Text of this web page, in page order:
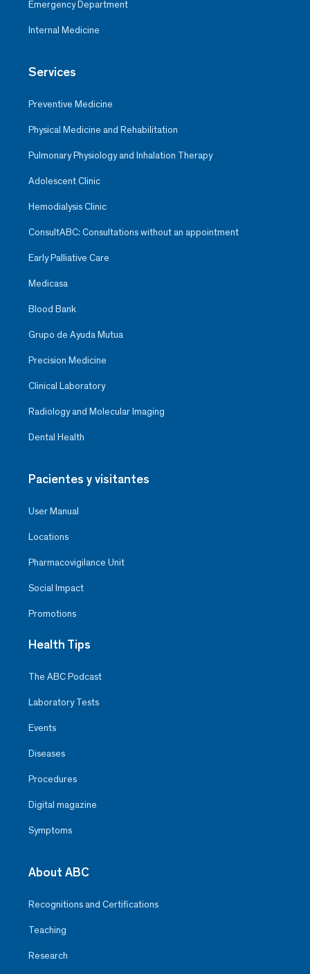
Emergency Department
Internal Medicine
Services
Preventive Medicine
Physical Medicine and Rehabilitation
Pulmonary Physiology and Inhalation Therapy
Adolescent Clinic
Hemodialysis Clinic
ConsultABC: Consultations without an appointment
Early Palliative Care
Medicasa
Blood Bank
Grupo de Ayuda Mutua
Precision Medicine
Clinical Laboratory
Radiology and Molecular Imaging
Dental Health
Pacientes y visitantes
User Manual
Locations
Pharmacovigilance Unit
Social Impact
Promotions
Health Tips
The ABC Podcast
Laboratory Tests
Events
Diseases
Procedures
Digital magazine
Symptoms
About ABC
Recognitions and Certifications
Teaching
Research